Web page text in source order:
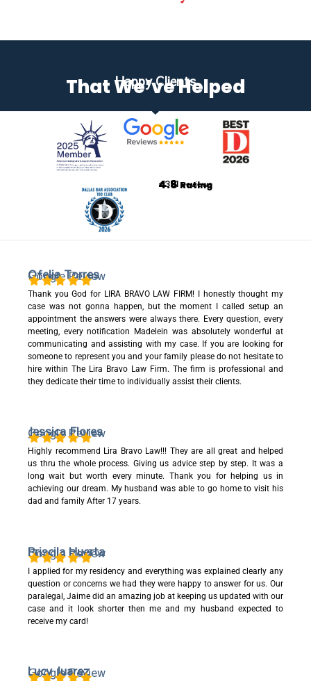
Happy Clients
That We’ve Helped
4.8Rating
+351Reviews
Ofelia Torres
Google Review
Thank you God for LIRA BRAVO LAW FIRM! I honestly thought my
case was not gonna happen, but the moment I called setup an
appointment the answers were always there. Every question, every
meeting, every notification Madelein was absolutely wonderful at
communicating and assisting with my case. If you are looking for
someone to represent you and your family please do not hesitate to
hire within The Lira Bravo Law Firm. The firm is professional and
they dedicate their time to individually assist their clients.
Jessica Flores
Google Review
Highly recommend Lira Bravo Law!!! They are all great and helped
us thru the whole process. Giving us advice step by step. It was a
long wait but worth every minute. Thank you for helping us in
achieving our dream. My husband was able to go home to visit his
dad and family After 17 years.
Priscila Huerta
Google Review
I applied for my residency and everything was explained clearly any
question or concerns we had they were happy to answer for us. Our
paralegal, Jaime did an amazing job at keeping us updated with our
case and it look shorter then me and my husband expected to
receive my card!
Lucy Juarez
Google Review